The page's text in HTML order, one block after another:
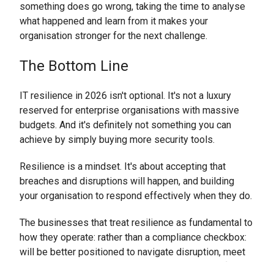
something does go wrong, taking the time to analyse
what happened and learn from it makes your
organisation stronger for the next challenge.
The Bottom Line
IT resilience in 2026 isn't optional. It's not a luxury
reserved for enterprise organisations with massive
budgets. And it's definitely not something you can
achieve by simply buying more security tools.
Resilience is a mindset. It's about accepting that
breaches and disruptions will happen, and building
your organisation to respond effectively when they do.
The businesses that treat resilience as fundamental to
how they operate: rather than a compliance checkbox:
will be better positioned to navigate disruption, meet